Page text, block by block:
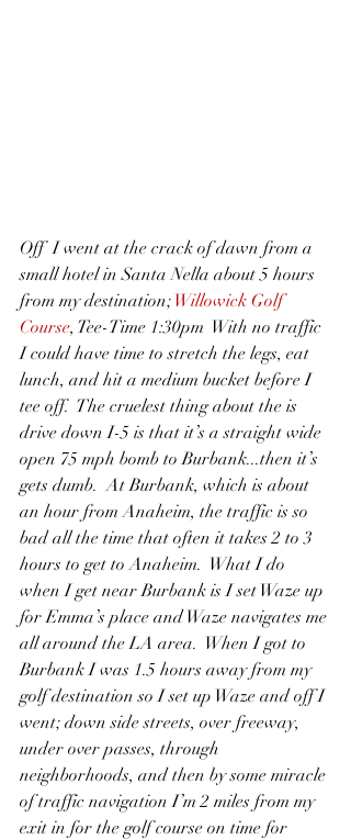
Off  I went at the crack of dawn from a
small hotel in Santa Nella about 5 hours
from my destination; Willowick Golf
Course, Tee-Time 1:30pm  With no traffic
I could have time to stretch the legs, eat
lunch, and hit a medium bucket before I
tee off.  The cruelest thing about the is
drive down I-5 is that it’s a straight wide
open 75 mph bomb to Burbank...then it’s
gets dumb.  At Burbank, which is about
an hour from Anaheim, the traffic is so
bad all the time that often it takes 2 to 3
hours to get to Anaheim.  What I do
when I get near Burbank is I set Waze up
for Emma’s place and Waze navigates me
all around the LA area.  When I got to
Burbank I was 1.5 hours away from my
golf destination so I set up Waze and off I
went; down side streets, over freeway,
under over passes, through
neighborhoods, and then by some miracle
of traffic navigation I’m 2 miles from my
exit in for the golf course on time for